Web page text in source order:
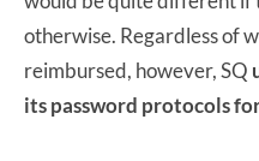
otherwise. Regardless of
reimbursed, however, SQ
its password protocols